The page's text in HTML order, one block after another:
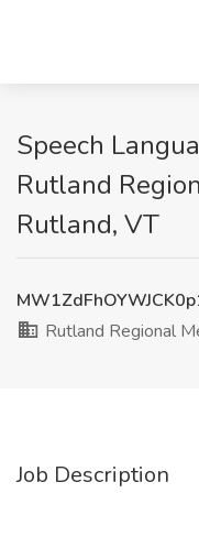
Speech
Rutland
Rutland, VT
Rutland Regional
Job Description